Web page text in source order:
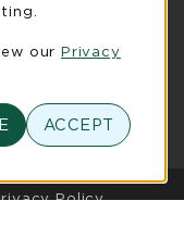
Policy
our Privacy
ACCEPT